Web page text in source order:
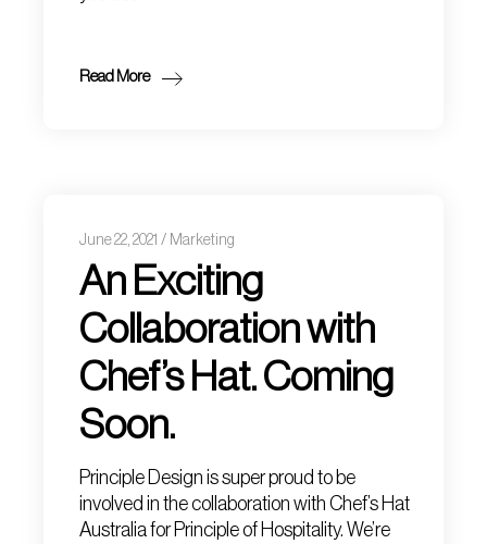
Read More
June 22, 2021 Marketing
An Exciting
Collaboration with
Chef’s Hat. Coming
Soon.
Principle Design is super proud to be
involved in the collaboration with Chef’s Hat
Australia for Principle of Hospitality. We’re